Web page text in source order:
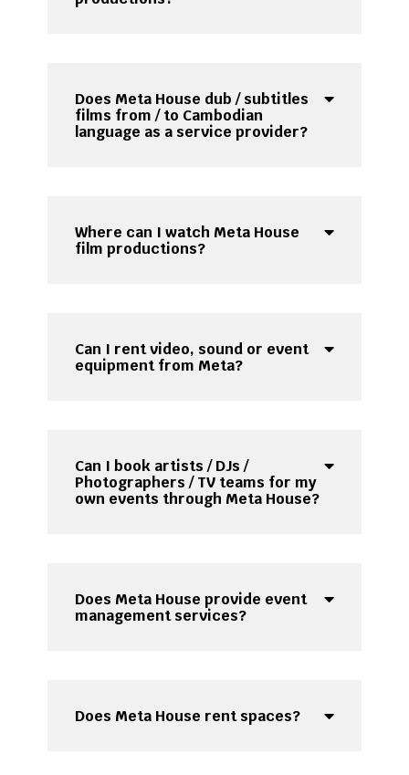
Does Meta House dub / subtitles
films from / to Cambodian
language as a service provider?
Where can I watch Meta House
film productions?
Can I rent video, sound or event
equipment from Meta?
Can I book artists / DJs /
Photographers / TV teams for my
own events through Meta House?
Does Meta House provide event
management services?
Does Meta House rent spaces?